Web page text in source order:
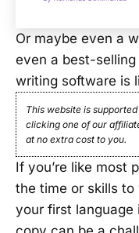
Or maybe even a
even a best-
writing software is
This website is
clicking one of our
at no extra cost to you.
If you’re like most
the time or skills
your first language